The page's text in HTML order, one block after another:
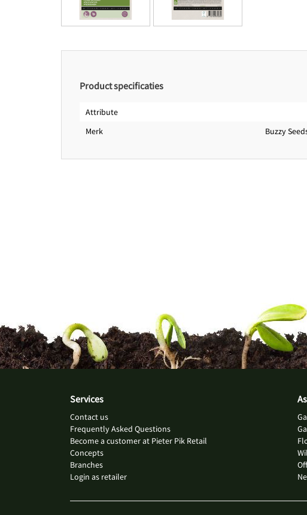
Product specificaties
Attribute
Merk
Buzzy
Services
Contact us
Frequently Asked Questions
Become a customer at Pieter Pik Retail
Concepts
Branches
Login as retailer